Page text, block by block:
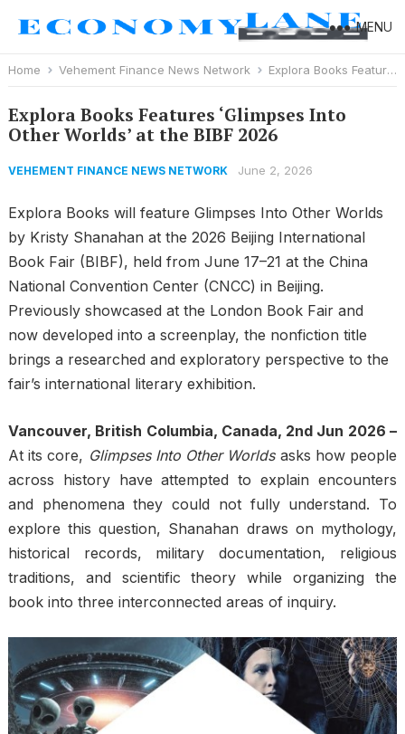
MENU
Home Vehement Finance News Network Explora Books Features ‘Glimpses Into Other Worlds’ at the BIBF 2026
Explora Books Features ‘Glimpses Into
Other Worlds’ at the BIBF 2026
VEHEMENT FINANCE NEWS NETWORK June 2, 2026
Explora Books will feature Glimpses Into Other Worlds
by Kristy Shanahan at the 2026 Beijing International
Book Fair (BIBF), held from June 17–21 at the China
National Convention Center (CNCC) in Beijing.
Previously showcased at the London Book Fair and
now developed into a screenplay, the nonfiction title
brings a researched and exploratory perspective to the
fair’s international literary exhibition.
Vancouver, British Columbia, Canada, 2nd Jun 2026 –
At its core, Glimpses Into Other Worldsasks how people
across history have attempted to explain encounters
and phenomena they could not fully understand. To
explore this question, Shanahan draws on mythology,
historical records, military documentation, religious
traditions, and scientific theory while organizing the
book into three interconnected areas of inquiry.